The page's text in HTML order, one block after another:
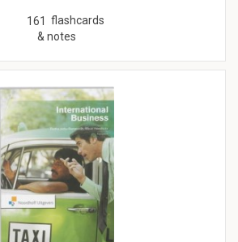
161 flashcards
& notes